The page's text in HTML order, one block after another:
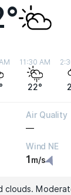
11:30 AM
22°
Air Quality
—
Wind NE
1m/s
clouds.